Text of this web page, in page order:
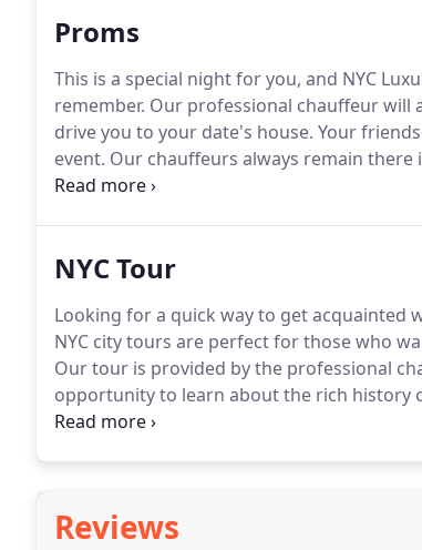
Proms
This is a special night for you, and NYC
remember. Our professional chauffeur will
drive you to your date's house. Your
event. Our chauffeurs always remain
Birthdays are a perfect occasion to hire a
NYC Tour
Looking for a quick way to get acquainted
NYC city tours are perfect for those who
Our tour is provided by the professional
opportunity to learn about the rich history
bus tour of New York City.
Reviews